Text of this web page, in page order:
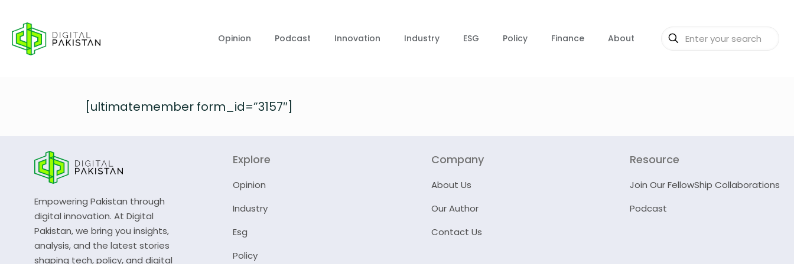
Opinion Podcast Innovation Industry ESG Policy Finance About
[ultimatemember form_id=”3157″]
Empowering Pakistan through
digital innovation. At Digital
Pakistan, we bring you insights,
analysis, and the latest stories
shaping tech, policy, and digital
Explore
Opinion
Industry
Esg
Policy
Company
About Us
Our Author
Contact Us
Resource
Join Our FellowShip Collaborations
Podcast